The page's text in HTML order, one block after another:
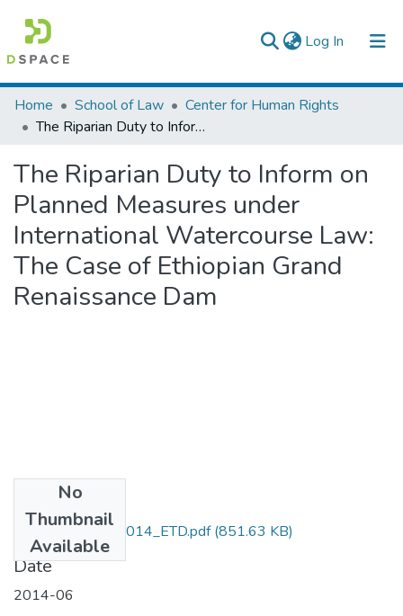
Log In (current)
Colleges, Institutes & Collections
Browse AAU-ETD
Statistics
Home School of Law
Center for Human Rights
The Riparian Duty to Inform on Planned Measures under International Watercourse Law: The Case of Ethiopian Grand Renaissance Dam
The Riparian Duty to Inform on
Planned Measures under
International Watercourse Law:
The Case of Ethiopian Grand
Renaissance Dam
No
Thumbnail
Available
Haile_Andargie_2014_ETD.pdf(851.63 KB)
Date
2014-06